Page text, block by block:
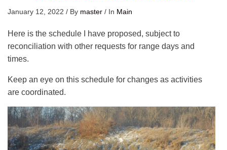
January 12, 2022 / By master / In Main
Here is the schedule I have proposed, subject to
reconciliation with other requests for range days and
times.
Keep an eye on this schedule for changes as activities
are coordinated.